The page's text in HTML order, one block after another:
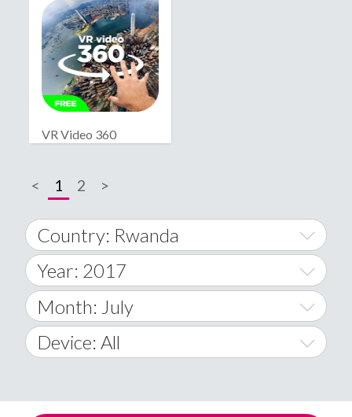
VR Video 360
< 1 2 >
Country: Rwanda
World Wide
A
Afghanistan
Åland Islands
Year: 2017
2014
2015
2017
Month: July
January
March
Device: All